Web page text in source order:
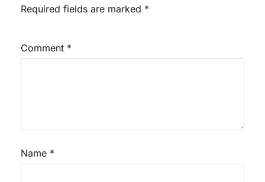
Required fields are marked *
Comment *
Name *